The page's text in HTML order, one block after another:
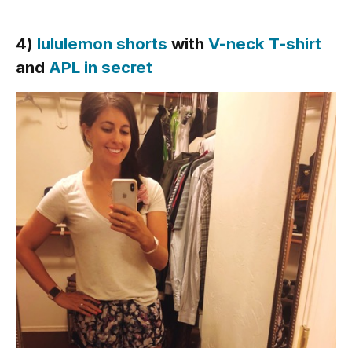
4) lululemon shorts with V-neck T-shirt
and APL in secret